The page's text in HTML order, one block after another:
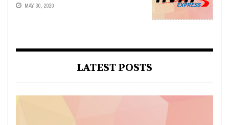
MAY 30, 2020
LATEST POSTS